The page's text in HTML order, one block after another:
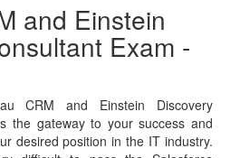
and Einstein
Exam -
CRM and Einstein Discovery
the gateway to your success and
desired position in the IT industry.